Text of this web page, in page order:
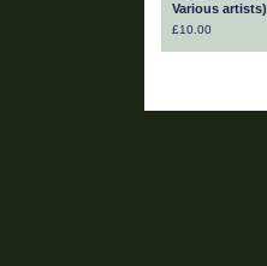
Various artists)
£10.00